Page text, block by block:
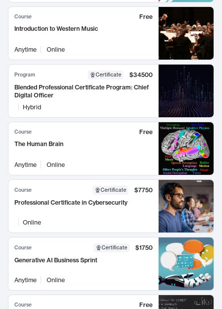
Course
Free
Introduction to Western Music
Anytime Online
Program Certificate
$34500
Blended Professional Certificate Program: Chief
Digital Officer
Hybrid
Course
Free
The Human Brain
Anytime Online
Course Certificate
$7750
Professional Certificate in Cybersecurity
Online
Course Certificate
$1750
Generative AI Business Sprint
Anytime Online
Course
Free